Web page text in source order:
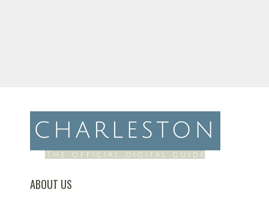
ABOUT US